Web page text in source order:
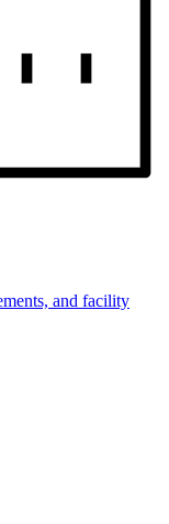
and facility